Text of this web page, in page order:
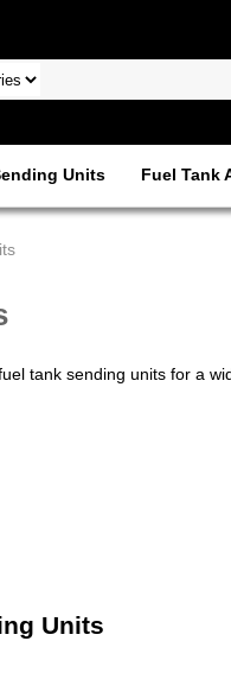
Units Fuel Tank
tank sending units for a
Units